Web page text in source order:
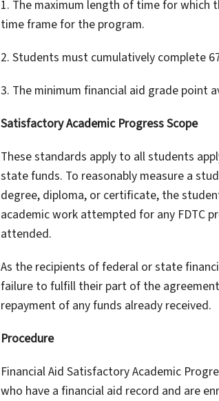
1. The maximum length of time for which
time frame for the program.
2. Students must cumulatively complete
3. The minimum financial aid grade point
Satisfactory Academic Progress Scope
These standards apply to all students
state funds. To reasonably measure a
degree, diploma, or certificate, the
academic work attempted for any FDTC
attended.
As the recipients of federal or state
failure to fulfill their part of the
repayment of any funds already received.
Procedure
Financial Aid Satisfactory Academic
who have a financial aid record and are